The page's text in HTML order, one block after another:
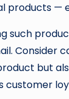
products —
such
Consider
but
customer